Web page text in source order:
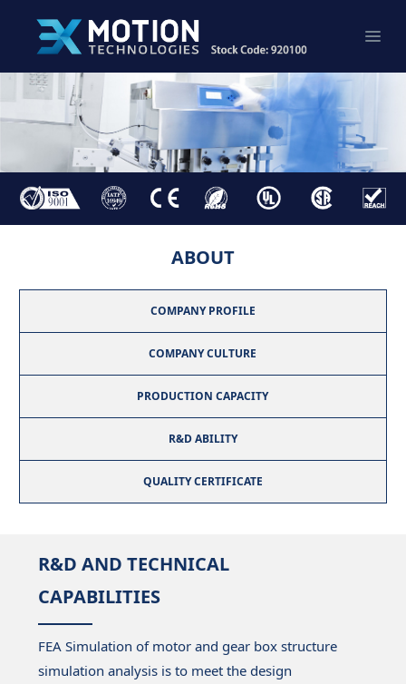
ABOUT
COMPANY PROFILE
COMPANY CULTURE
PRODUCTION CAPACITY
R&D ABILITY
QUALITY CERTIFICATE
R&D AND TECHNICAL
CAPABILITIES
FEA Simulation of motor and gear box structure
simulation analysis is to meet the design